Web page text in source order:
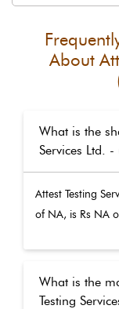
About
What is the
Services Ltd.
Attest Testing
of NA, is Rs NA
What is the
Testing